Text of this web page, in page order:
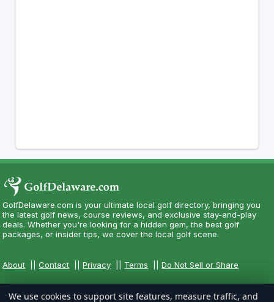
GolfDelaware.com is your ultimate local golf directory, bringing you
the latest golf news, course reviews, and exclusive stay-and-play
deals. Whether you're looking for a hidden gem, the best golf
packages, or insider tips, we cover the local golf scene.
About ||Contact ||Privacy Terms ||Do Not Sell or Share
We use cookies to support site features, measure traffic, and